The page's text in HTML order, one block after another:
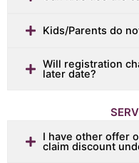
Kids/Parents do
Will registration
later date?
I have other offer
claim discount